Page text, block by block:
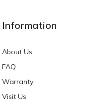
Information
About Us
FAQ
Warranty
Visit Us